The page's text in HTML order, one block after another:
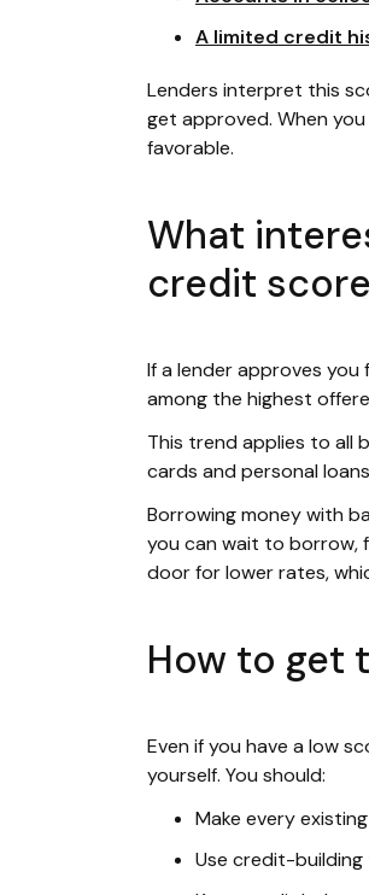
A limited credit
Lenders interpret this
get approved. When
favorable.
What
credit
If a lender approves
among the highest
This trend applies to all
cards and personal
Borrowing money with
you can wait to borrow,
door for lower rates,
How to get
Even if you have a low
yourself. You should:
Make every
Use credit-